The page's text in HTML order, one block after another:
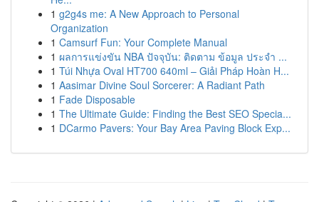
1 g2g4s me: A New Approach to Personal
Organization
1 Camsurf Fun: Your Complete Manual
1 ผลการแข่งขัน NBA ปัจจุบัน: ติดตาม ข้อมูล ประจำ ...
1 Túi Nhựa Oval HT700 640ml – Giải Pháp Hoàn H...
1 Aasimar Divine Soul Sorcerer: A Radiant Path
1 Fade Disposable
1 The Ultimate Guide: Finding the Best SEO Specia...
1 DCarmo Pavers: Your Bay Area Paving Block Exp...